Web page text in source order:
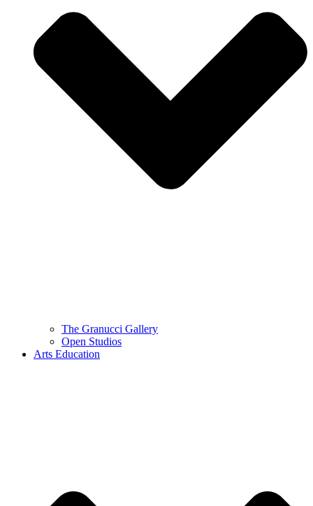
The Granucci Gallery
Open Studios
Arts Education